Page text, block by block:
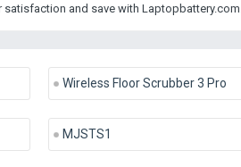
satisfaction and save with
Wireless Floor Scrubber 3 Pro
MJSTS1